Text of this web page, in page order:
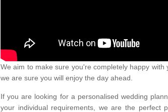
We aim to make sure you're completely happy
we are sure you will enjoy the day ahead.
If you are looking for a personalised wedding
your individual requirements, we are the